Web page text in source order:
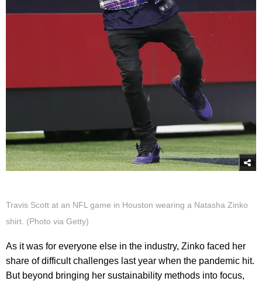
Travis Scott at an NFL game in Houston wearing a Natasha Zinko
shirt. (Photo via Getty)
As it was for everyone else in the industry, Zinko faced her
share of difficult challenges last year when the pandemic hit.
But beyond bringing her sustainability methods into focus,